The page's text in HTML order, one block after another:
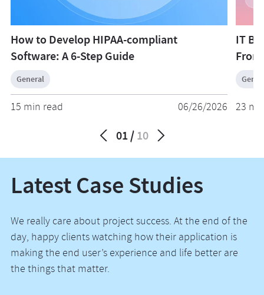
How to Develop HIPAA-compliant
Software: A 6-Step Guide
General
15 min read 06/26/2026
IT
23
01 10
Latest Case Studies
We really care about project success. At the end of the
day, happy clients watching how their application is
making the end user’s experience and life better are
the things that matter.